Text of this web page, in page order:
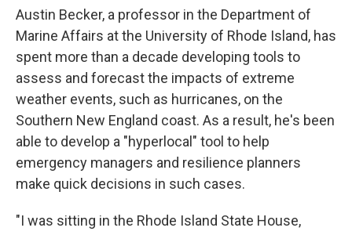
Austin Becker, a professor in the Department of
Marine Affairs at the University of Rhode Island, has
spent more than a decade developing tools to
assess and forecast the impacts of extreme
weather events, such as hurricanes, on the
Southern New England coast. As a result, he's been
able to develop a "hyperlocal" tool to help
emergency managers and resilience planners
make quick decisions in such cases.
"I was sitting in the Rhode Island State House,